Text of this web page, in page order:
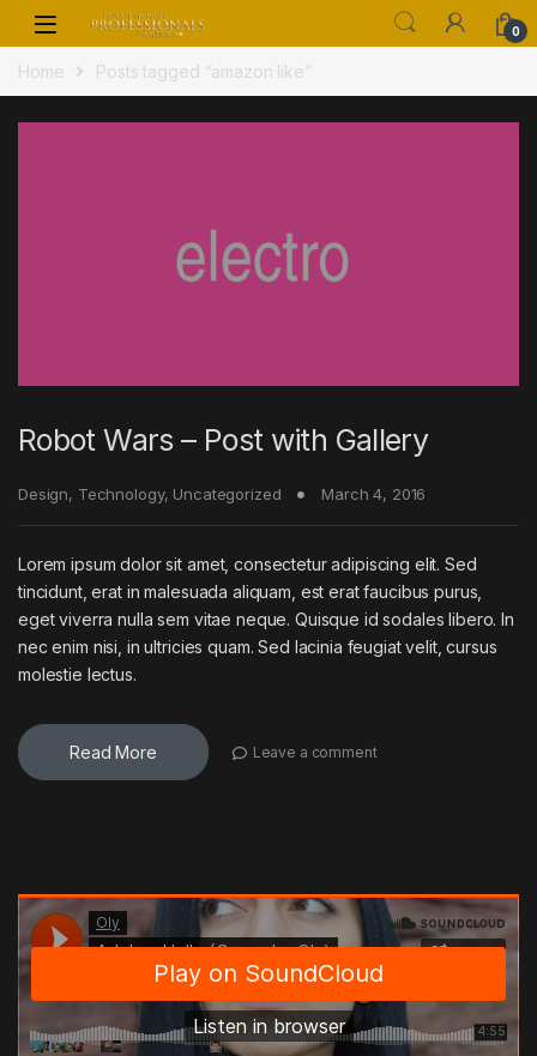
Skip to navigation
Skip to content
0
Home Posts tagged “amazon like”
Robot Wars – Post with Gallery
Design, Technology, Uncategorized March 4, 2016
Lorem ipsum dolor sit amet, consectetur adipiscing elit. Sed
tincidunt, erat in malesuada aliquam, est erat faucibus purus,
eget viverra nulla sem vitae neque. Quisque id sodales libero. In
nec enim nisi, in ultricies quam. Sed lacinia feugiat velit, cursus
molestie lectus.
Read More Leave a comment